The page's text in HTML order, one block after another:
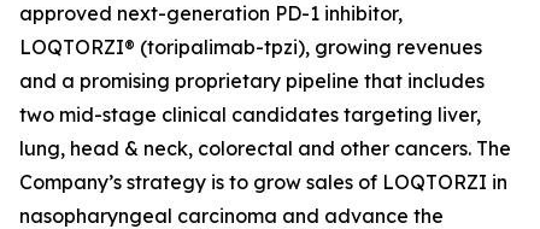
approved next-generation PD-1 inhibitor,
LOQTORZI® (toripalimab-tpzi), growing revenues
and a promising proprietary pipeline that includes
two mid-stage clinical candidates targeting liver,
lung, head & neck, colorectal and other cancers. The
Company’s strategy is to grow sales of LOQTORZI in
nasopharyngeal carcinoma and advance the